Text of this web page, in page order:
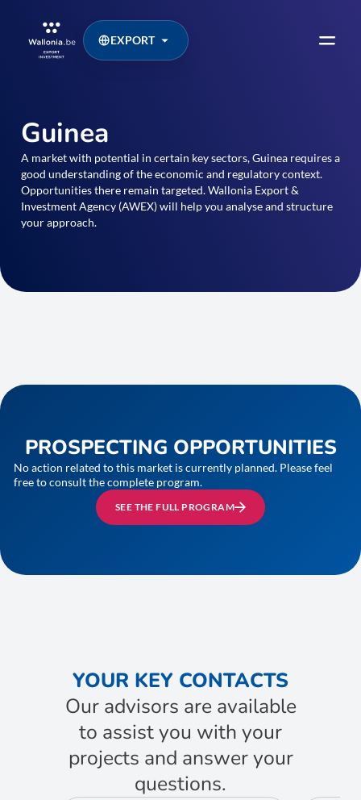
EXPORT
Guinea
A market with potential in certain key sectors, Guinea requires a
good understanding of the economic and regulatory context.
Opportunities there remain targeted. Wallonia Export &
Investment Agency (AWEX) will help you analyse and structure
your approach.
PROSPECTING OPPORTUNITIES
No action related to this market is currently planned. Please feel
free to consult the complete program.
SEE THE FULL PROGRAM
YOUR KEY CONTACTS
Our advisors are available
to assist you with your
projects and answer your
questions.